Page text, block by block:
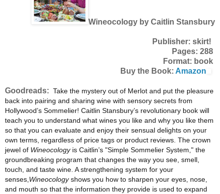
Wineocology by Caitlin Stansbury
Publisher: skirt!
Pages: 288
Format: book
Buy the Book: Amazon
Goodreads: Take the mystery out of Merlot and put the pleasure
back into pairing and sharing wine with sensory secrets from
Hollywood’s Sommelier! Caitlin Stansbury’s revolutionary book will
teach you to understand what wines you like and why you like them
so that you can evaluate and enjoy their sensual delights on your
own terms, regardless of price tags or product reviews. The crown
jewel of Wineocology is Caitlin’s "Simple Sommelier System," the
groundbreaking program that changes the way you see, smell,
touch, and taste wine. A strengthening system for your
senses, Wineocology shows you how to sharpen your eyes, nose,
and mouth so that the information they provide is used to expand